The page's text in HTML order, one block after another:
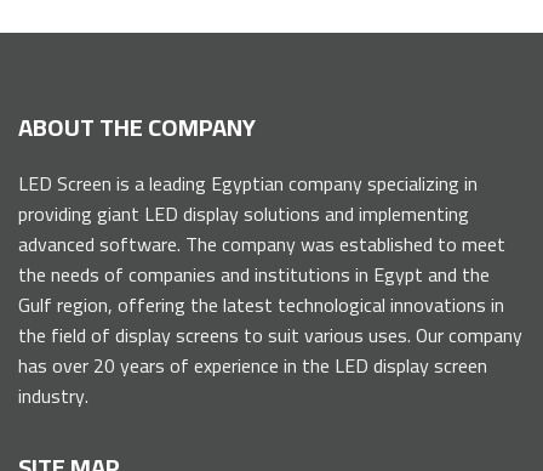
ABOUT THE COMPANY
LED Screen is a leading Egyptian company specializing in
providing giant LED display solutions and implementing
advanced software. The company was established to meet
the needs of companies and institutions in Egypt and the
Gulf region, offering the latest technological innovations in
the field of display screens to suit various uses. Our company
has over 20 years of experience in the LED display screen
industry.